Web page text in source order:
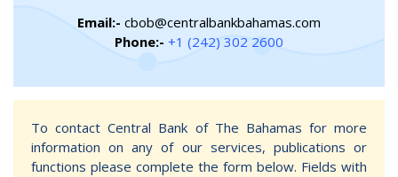
Email:- cbob@centralbankbahamas.com
Phone:- +1 (242) 302 2600
To contact Central Bank of The Bahamas for more
information on any of our services, publications or
functions please complete the form below. Fields with